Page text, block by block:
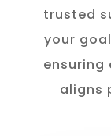
trusted
your
ensuring
aligns